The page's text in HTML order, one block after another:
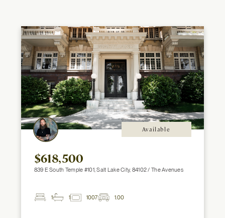
Available
$618,500
839 E South Temple #101, Salt Lake City, 84102 / The Avenues
1
1
1007
1.00